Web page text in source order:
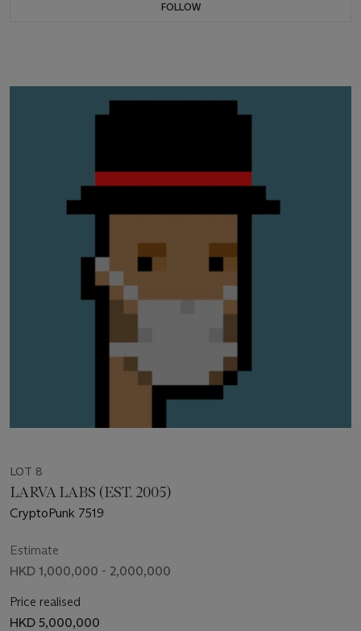
FOLLOW
LOT 8
LARVA LABS (EST. 2005)
CryptoPunk 7519
Estimate
HKD 1,000,000 - 2,000,000
Price realised
HKD 5,000,000